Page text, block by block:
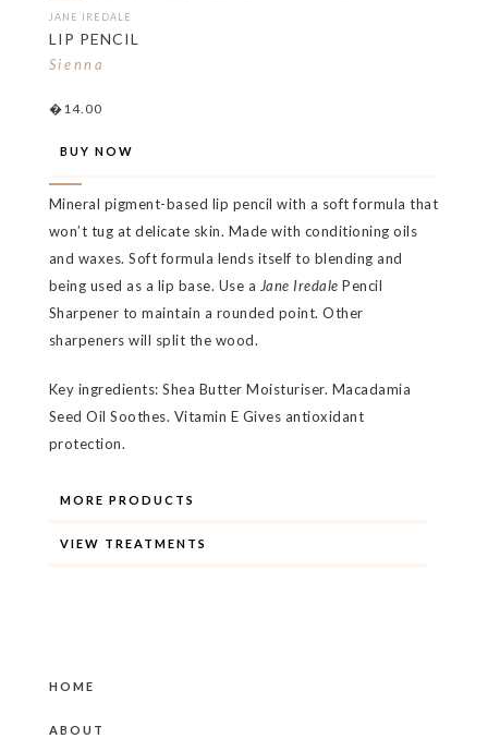
JANE IREDALE
LIP PENCIL
Sienna
�14.00
BUY NOW
Mineral pigment-based lip pencil with a soft formula that
won’t tug at delicate skin. Made with conditioning oils
and waxes. Soft formula lends itself to blending and
being used as a lip base. Use a Jane Iredale Pencil
Sharpener to maintain a rounded point. Other
sharpeners will split the wood.
Key ingredients: Shea Butter Moisturiser. Macadamia
Seed Oil Soothes. Vitamin E Gives antioxidant
protection.
MORE PRODUCTS
VIEW TREATMENTS
HOME
ABOUT